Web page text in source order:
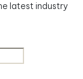
latest industry